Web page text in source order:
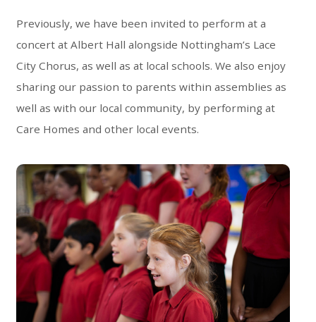
Previously, we have been invited to perform at a
concert at Albert Hall alongside Nottingham’s Lace
City Chorus, as well as at local schools. We also enjoy
sharing our passion to parents within assemblies as
well as with our local community, by performing at
Care Homes and other local events.